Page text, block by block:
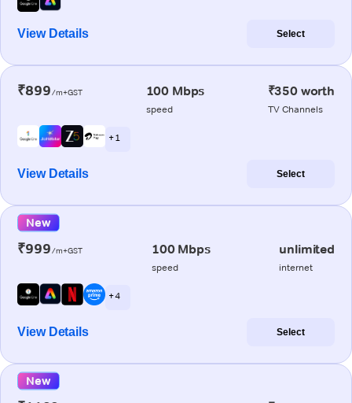
View Details Select
₹899/m+GST 100 Mbps
speed
₹350 worth
TV Channels
+ 1
View Details Select
New
₹999/m+GST 100 Mbps
speed
unlimited
internet
+ 4
View Details Select
New